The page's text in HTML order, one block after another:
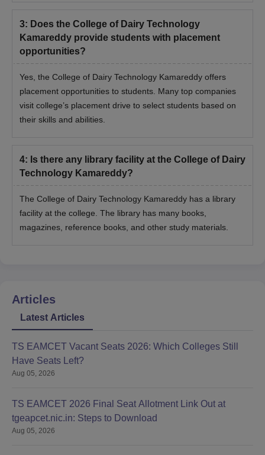
3: Does the College of Dairy Technology
Kamareddy provide students with placement
opportunities?
Yes, the College of Dairy Technology Kamareddy offers
placement opportunities to students. Many top companies
visit college’s placement drive to select students based on
their skills and abilities.
4: Is there any library facility at the College of Dairy
Technology Kamareddy?
The College of Dairy Technology Kamareddy has a library
facility at the college. The library has many books,
magazines, reference books, and other study materials.
Articles
Latest Articles
TS EAMCET Vacant Seats 2026: Which Colleges Still
Have Seats Left?
Aug 05, 2026
TS EAMCET 2026 Final Seat Allotment Link Out at
tgeapcet.nic.in: Steps to Download
Aug 05, 2026